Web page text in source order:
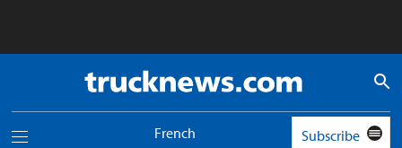
Truck
News
Toggle
French Subscribe